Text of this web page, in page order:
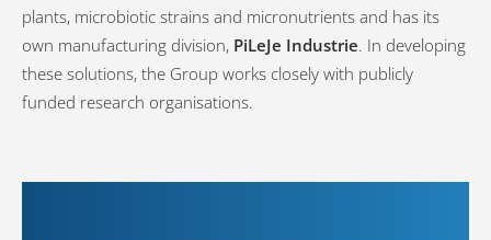
plants, microbiotic strains and micronutrients and has its
own manufacturing division, PiLeJe Industrie. In developing
these solutions, the Group works closely with publicly
funded research organisations.